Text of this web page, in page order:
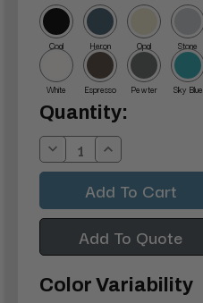
Coal Heron Opal Stone
White Espresso Pewter Sky Blue
Current
Stock:
Quantity:
Decrease
Quantity:
Increase
Quantity:
Add To Quote
Color Variability